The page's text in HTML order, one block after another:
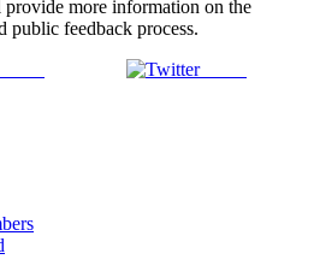
more information on the
public feedback process.
Tweet